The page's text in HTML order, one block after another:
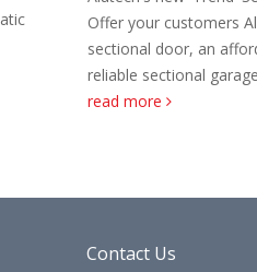
'Trend'
safe and
have extended
range to
Contact Us